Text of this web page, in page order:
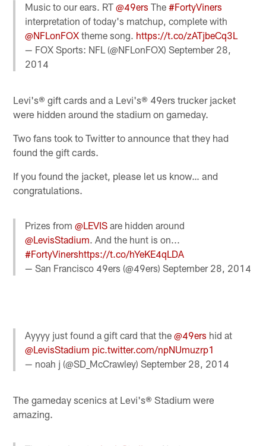
Music to our ears. RT@49ers The#FortyViners
interpretation of today's matchup, complete with
@NFLonFOX theme song. https://t.co/zATjbeCq3L
— FOX Sports: NFL (@NFLonFOX)September 28,
2014
Levi's® gift cards and a Levi's® 49ers trucker jacket
were hidden around the stadium on gameday.
Two fans took to Twitter to announce that they had
found the gift cards.
If you found the jacket, please let us know… and
congratulations.
Prizes from@LEVIS are hidden around
@LevisStadium. And the hunt is on...
#FortyVinershttps://t.co/hYeKE4qLDA
— San Francisco 49ers (@49ers)September 28, 2014
Ayyyy just found a gift card that the@49ers hid at
@LevisStadium pic.twitter.com/npNUmuzrp1
— noah j (@SD_McCrawley)September 28, 2014
The gameday scenics at Levi's® Stadium were
amazing.